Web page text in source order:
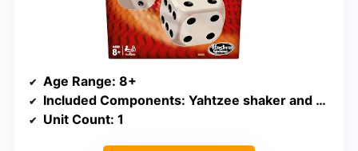
Age Range: 8+
Included Components: Yahtzee shaker and 5 dice
Unit Count: 1